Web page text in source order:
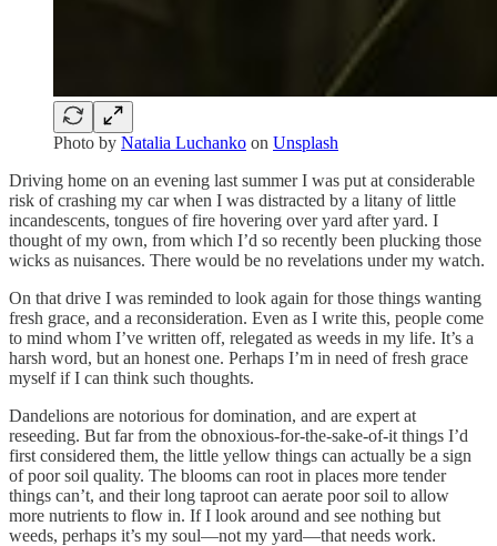
Photo by Natalia Luchanko on Unsplash
Driving home on an evening last summer I was put at considerable
risk of crashing my car when I was distracted by a litany of little
incandescents, tongues of fire hovering over yard after yard. I
thought of my own, from which I’d so recently been plucking those
wicks as nuisances. There would be no revelations under my watch.
On that drive I was reminded to look again for those things wanting
fresh grace, and a reconsideration. Even as I write this, people come
to mind whom I’ve written off, relegated as weeds in my life. It’s a
harsh word, but an honest one. Perhaps I’m in need of fresh grace
myself if I can think such thoughts.
Dandelions are notorious for domination, and are expert at
reseeding. But far from the obnoxious-for-the-sake-of-it things I’d
first considered them, the little yellow things can actually be a sign
of poor soil quality. The blooms can root in places more tender
things can’t, and their long taproot can aerate poor soil to allow
more nutrients to flow in. If I look around and see nothing but
weeds, perhaps it’s my soul—not my yard—that needs work.